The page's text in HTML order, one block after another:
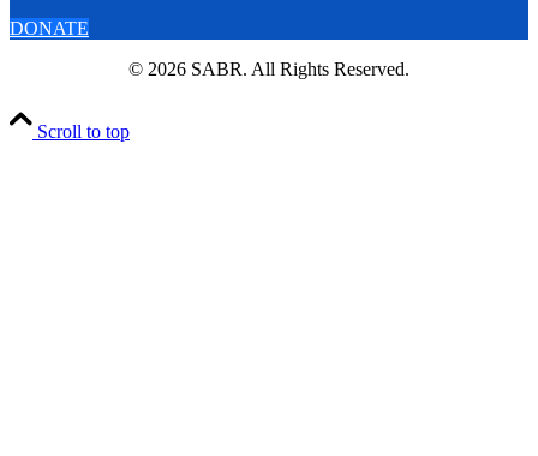
DONATE
© 2026 SABR. All Rights Reserved.
Scroll to top